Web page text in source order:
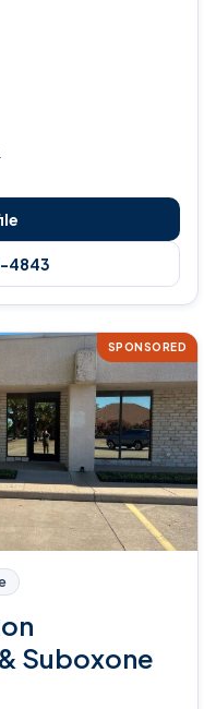
4843
SPONSORED
Suboxone